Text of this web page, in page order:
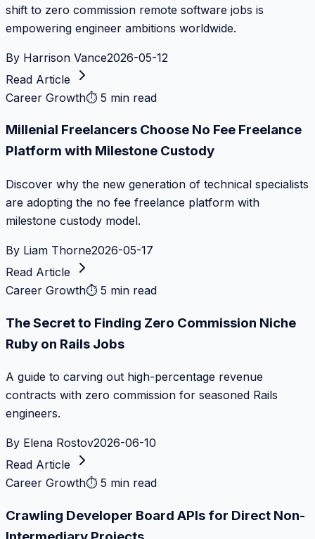
shift to zero commission remote software jobs is
empowering engineer ambitions worldwide.
By Harrison Vance2026-05-12
Read Article
Career Growth⏱ 5 min read
Millenial Freelancers Choose No Fee Freelance
Platform with Milestone Custody
Discover why the new generation of technical specialists
are adopting the no fee freelance platform with
milestone custody model.
By Liam Thorne2026-05-17
Read Article
Career Growth⏱ 5 min read
The Secret to Finding Zero Commission Niche
Ruby on Rails Jobs
A guide to carving out high-percentage revenue
contracts with zero commission for seasoned Rails
engineers.
By Elena Rostov2026-06-10
Read Article
Career Growth⏱ 5 min read
Crawling Developer Board APIs for Direct Non-